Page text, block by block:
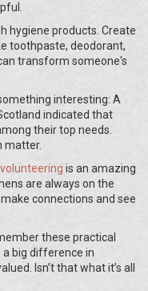
hygiene products. Create
toothpaste, deodorant,
transform someone's
interesting: A
indicated that
their top needs.
matter.
volunteering is an amazing
are always on the
connections and see
these practical
big difference in
Isn’t that what it’s all